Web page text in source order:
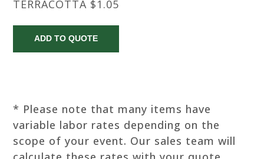
TERRACOTTA $1.05
* Please note that many items have
variable labor rates depending on the
scope of your event. Our sales team will